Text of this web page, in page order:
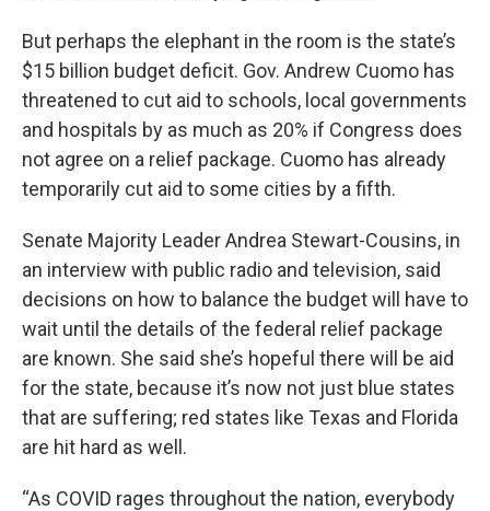
But perhaps the elephant in the room is the state’s
$15 billion budget deficit. Gov. Andrew Cuomo has
threatened to cut aid to schools, local governments
and hospitals by as much as 20% if Congress does
not agree on a relief package. Cuomo has already
temporarily cut aid to some cities by a fifth.
Senate Majority Leader Andrea Stewart-Cousins, in
an interview with public radio and television, said
decisions on how to balance the budget will have to
wait until the details of the federal relief package
are known. She said she’s hopeful there will be aid
for the state, because it’s now not just blue states
that are suffering; red states like Texas and Florida
are hit hard as well.
“As COVID rages throughout the nation, everybody